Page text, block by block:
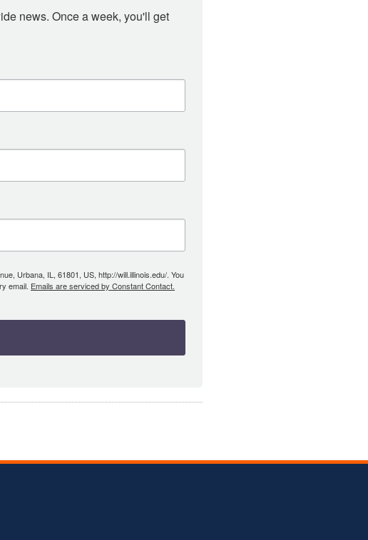
news. Once a week, you'll get
Urbana, IL, 61801, US, http://will.illinois.edu/. You
email. Emails are serviced by Constant Contact.